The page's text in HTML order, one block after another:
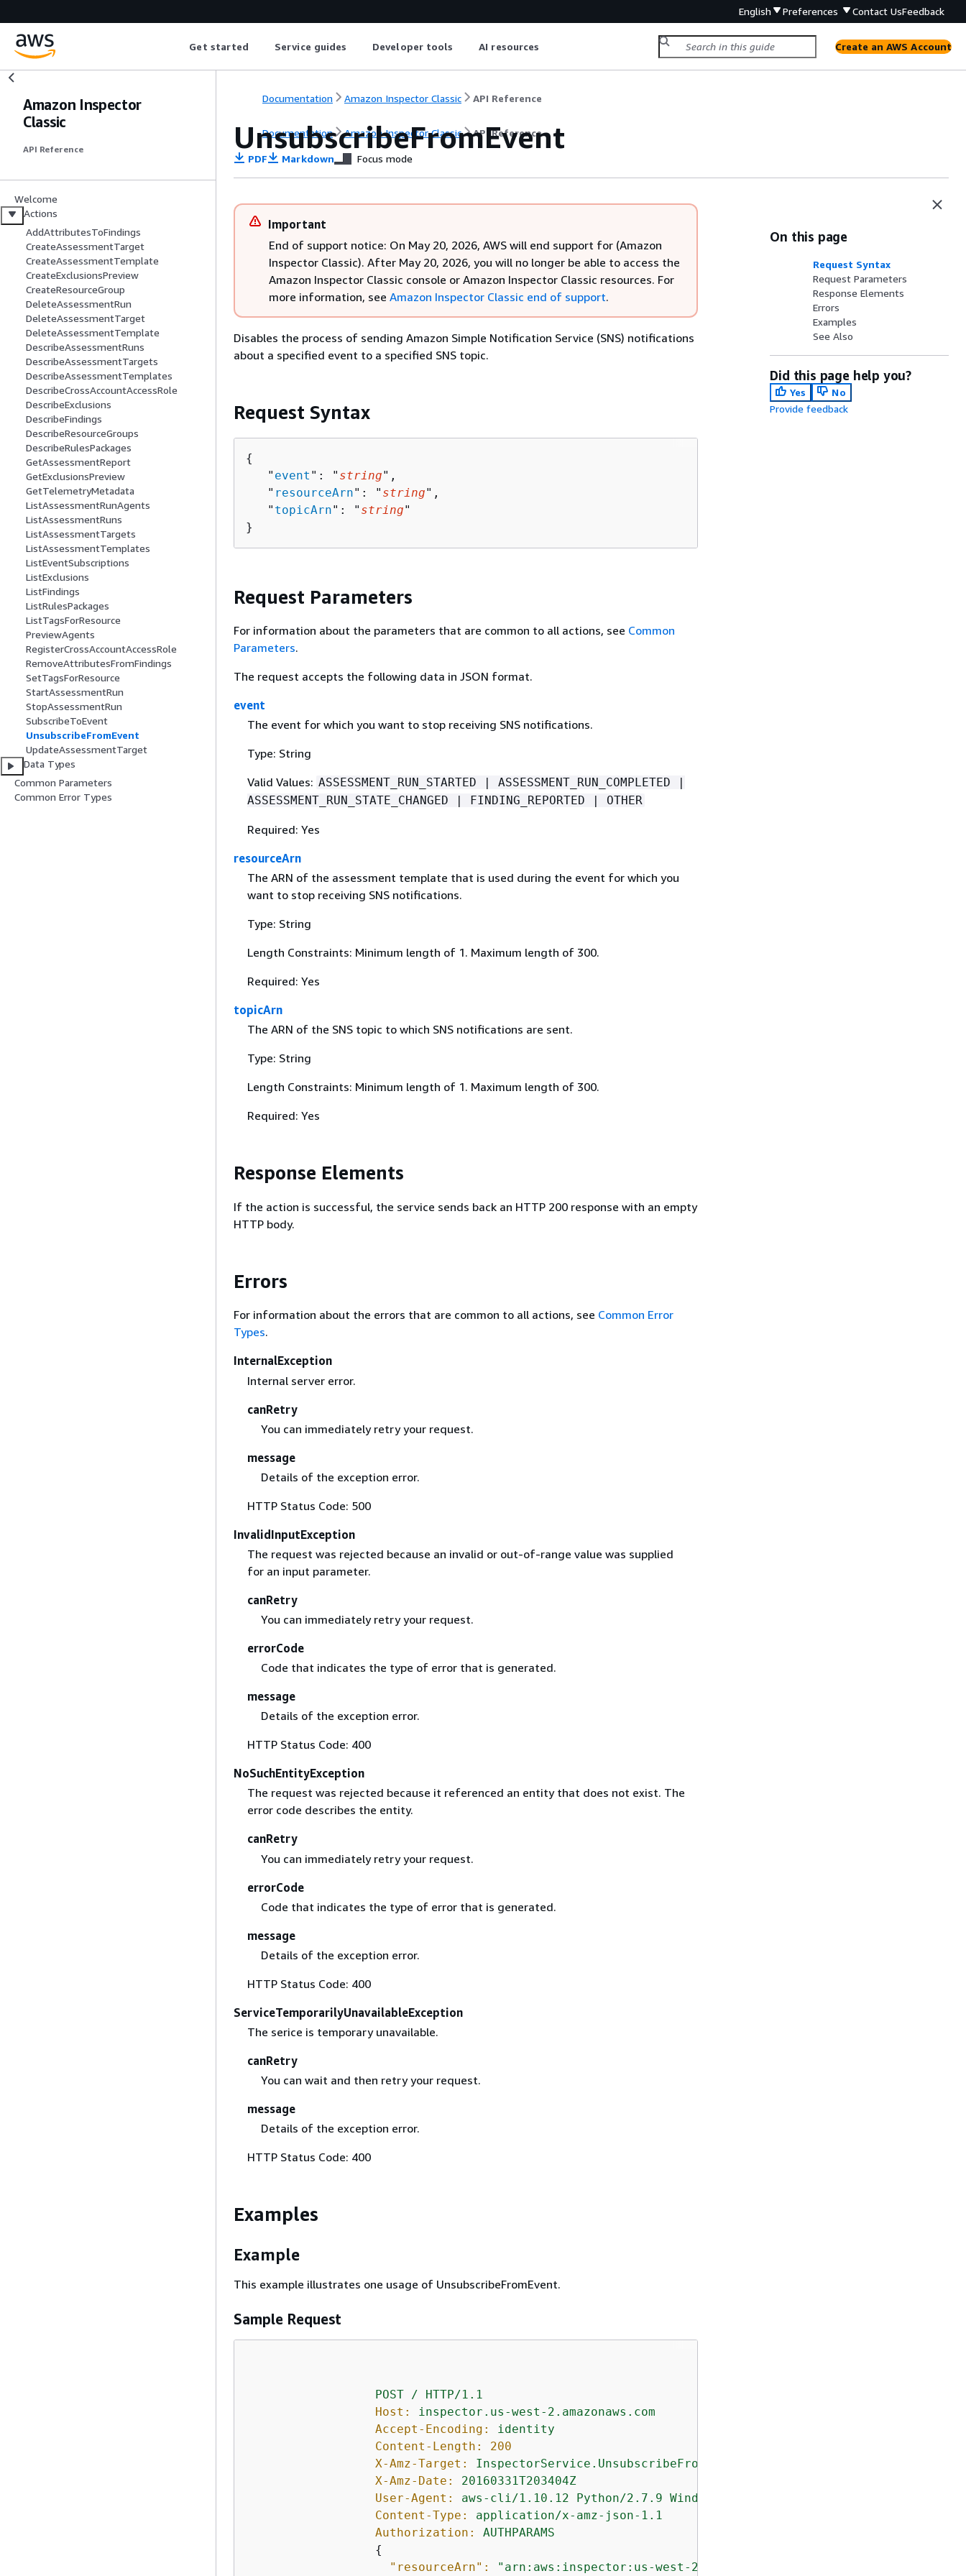
English Preferences Contact UsFeedback
Get started Service guides Developer tools AI resources Create an AWS Account
Amazon Inspector
Classic
API Reference
Welcome
Actions
AddAttributesToFindings
CreateAssessmentTarget
CreateAssessmentTemplate
CreateExclusionsPreview
CreateResourceGroup
DeleteAssessmentRun
DeleteAssessmentTarget
DeleteAssessmentTemplate
DescribeAssessmentRuns
DescribeAssessmentTargets
DescribeAssessmentTemplates
DescribeCrossAccountAccessRole
DescribeExclusions
DescribeFindings
DescribeResourceGroups
DescribeRulesPackages
GetAssessmentReport
GetExclusionsPreview
GetTelemetryMetadata
ListAssessmentRunAgents
ListAssessmentRuns
ListAssessmentTargets
ListAssessmentTemplates
ListEventSubscriptions
ListExclusions
ListFindings
ListRulesPackages
ListTagsForResource
PreviewAgents
RegisterCrossAccountAccessRole
RemoveAttributesFromFindings
SetTagsForResource
StartAssessmentRun
StopAssessmentRun
SubscribeToEvent
UnsubscribeFromEvent
UpdateAssessmentTarget
Data Types
Common Parameters
Common Error Types
Documentation Amazon Inspector Classic API Reference
Documentation Amazon Inspector Classic API Reference
UnsubscribeFromEvent
PDF Markdown Focus mode
Important
End of support notice: On May 20, 2026, AWS will end support for (Amazon
Inspector Classic). After May 20, 2026, you will no longer be able to access the
Amazon Inspector Classic console or Amazon Inspector Classic resources. For
more information, see Amazon Inspector Classic end of support.
Disables the process of sending Amazon Simple Notification Service (SNS) notifications
about a specified event to a specified SNS topic.
Request Syntax
{
   "
event ": " string",
   "
resourceArn": " string",
   "
topicArn": " string"
}
Request Parameters
For information about the parameters that are common to all actions, see Common
Parameters.
The request accepts the following data in JSON format.
event
The event for which you want to stop receiving SNS notifications.
Type: String
Valid Values: ASSESSMENT_RUN_STARTED | ASSESSMENT_RUN_COMPLETED |
ASSESSMENT_RUN_STATE_CHANGED | FINDING_REPORTED | OTHER
Required: Yes
resourceArn
The ARN of the assessment template that is used during the event for which you
want to stop receiving SNS notifications.
Type: String
Length Constraints: Minimum length of 1. Maximum length of 300.
Required: Yes
topicArn
The ARN of the SNS topic to which SNS notifications are sent.
Type: String
Length Constraints: Minimum length of 1. Maximum length of 300.
Required: Yes
Response Elements
If the action is successful, the service sends back an HTTP 200 response with an empty
HTTP body.
Errors
For information about the errors that are common to all actions, see Common Error
Types.
InternalException
Internal server error.
canRetry
You can immediately retry your request.
message
Details of the exception error.
HTTP Status Code: 500
InvalidInputException
The request was rejected because an invalid or out-of-range value was supplied
for an input parameter.
canRetry
You can immediately retry your request.
errorCode
Code that indicates the type of error that is generated.
message
Details of the exception error.
HTTP Status Code: 400
NoSuchEntityException
The request was rejected because it referenced an entity that does not exist. The
error code describes the entity.
canRetry
You can immediately retry your request.
errorCode
Code that indicates the type of error that is generated.
message
Details of the exception error.
HTTP Status Code: 400
ServiceTemporarilyUnavailableException
The serice is temporary unavailable.
canRetry
You can wait and then retry your request.
message
Details of the exception error.
HTTP Status Code: 400
Examples
Example
This example illustrates one usage of UnsubscribeFromEvent.
Sample Request
POST /
HTTP/1.1
Host:
inspector.us-west-2.amazonaws.com
Accept-Encoding:
identity
Content-Length:
200
X-Amz-Target:
InspectorService.UnsubscribeFromEvent
X-Amz-Date:
20160331T203404Z
User-Agent:
aws-cli/1.10.12 Python/2.7.9 Windows/7
Content-Type:
application/x-amz-json-1.1
Authorization:
AUTHPARAMS
{
"resourceArn":
"arn:aws:inspector:us-west-2:123456789012:target/0-nvgVhaxX/
On this page
Request Syntax
Request Parameters
Response Elements
Errors
Examples
See Also
Did this page help you?
Yes
No
Provide feedback